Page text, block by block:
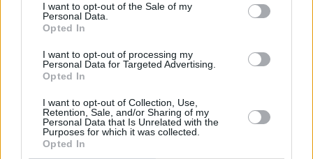
I want to opt-out of the Sale of my
Personal Data.
Opted In
I want to opt-out of processing my
Personal Data for Targeted Advertising.
Opted In
I want to opt-out of Collection, Use,
Retention, Sale, and/or Sharing of my
Personal Data that Is Unrelated with the
Purposes for which it was collected.
Opted In
@_IAFP, I’ve written to 75 of @RTEOne ’s top
advertisers to let them know what I’m going to
do next#Eurovision2024 #followthemoney
#FreePalestine pic.twitter.com/YlUASjz3ix
— Mark Graham (@IreMusPod)
The Palestinian death toll in Gaza has risen to
over 34,000 since October 7.